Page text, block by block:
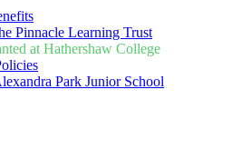
Pinnacle Learning Trust
at Hathershaw College
Park Junior School